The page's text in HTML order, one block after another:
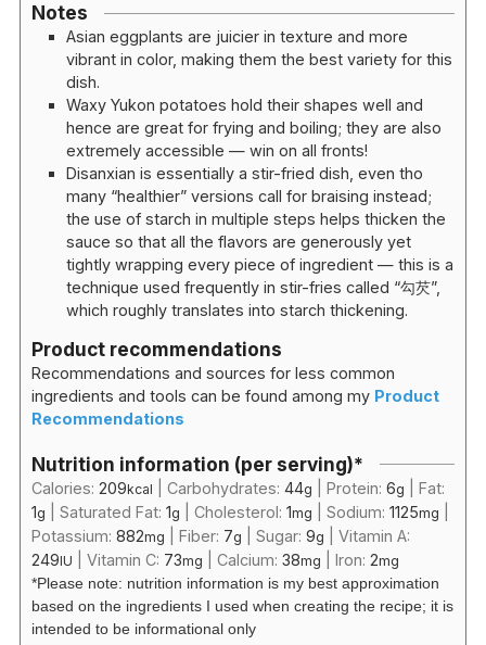
Notes
Asian eggplants are juicier in texture and more
vibrant in color, making them the best variety for this
dish.
Waxy Yukon potatoes hold their shapes well and
hence are great for frying and boiling; they are also
extremely accessible — win on all fronts!
Disanxian is essentially a stir-fried dish, even tho
many “healthier” versions call for braising instead;
the use of starch in multiple steps helps thicken the
sauce so that all the flavors are generously yet
tightly wrapping every piece of ingredient — this is a
technique used frequently in stir-fries called “勾芡”,
which roughly translates into starch thickening.
Product recommendations
Recommendations and sources for less common
ingredients and tools can be found among my Product
Recommendations
Nutrition information (per serving)*
Calories: 209kcal Carbohydrates: 44g Protein: 6g
Fat:
1g Saturated Fat: 1g Cholesterol: 1mg Sodium: 1125mg
Potassium: 882mg Fiber: 7g Sugar: 9g
Vitamin A:
249IU Vitamin C: 73mg Calcium: 38mg Iron: 2mg
*Please note: nutrition information is my best approximation
based on the ingredients I used when creating the recipe; it is
intended to be informational only